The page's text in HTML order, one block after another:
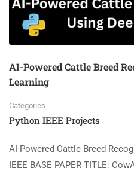
AI-Powered Cattle Breed
Learning
Categories
Python IEEE Projects
AI-Powered Cattle Breed
IEEE BASE PAPER TITLE: